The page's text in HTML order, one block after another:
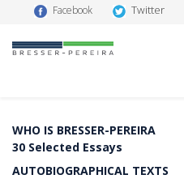
Facebook Twitter
WHO IS BRESSER-PEREIRA
30 Selected Essays
AUTOBIOGRAPHICAL TEXTS